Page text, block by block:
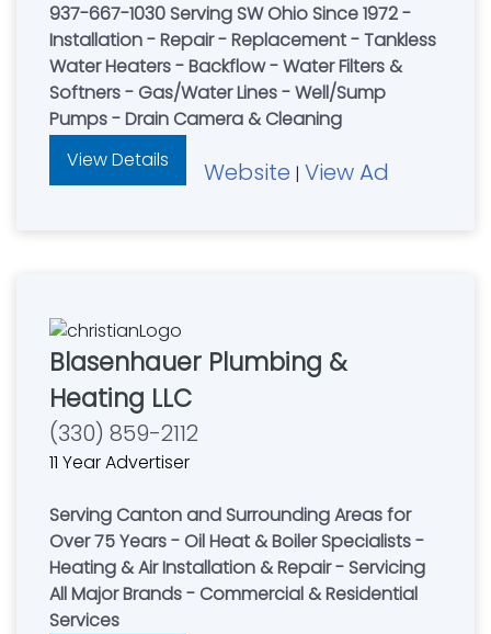
937-667-1030 Serving SW Ohio Since 1972 -
Installation - Repair - Replacement - Tankless
Water Heaters - Backflow - Water Filters &
Softners - Gas/Water Lines - Well/Sump
Pumps - Drain Camera & Cleaning
View Details
Website | View Ad
Blasenhauer Plumbing &
Heating LLC
(330) 859-2112
11 Year Advertiser
Serving Canton and Surrounding Areas for
Over 75 Years - Oil Heat & Boiler Specialists -
Heating & Air Installation & Repair - Servicing
All Major Brands - Commercial & Residential
Services